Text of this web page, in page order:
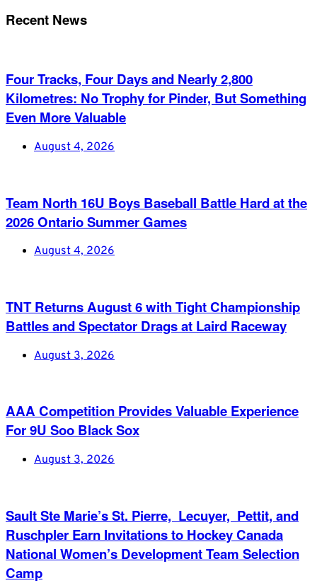
Recent News
Four Tracks, Four Days and Nearly 2,800
Kilometres: No Trophy for Pinder, But Something
Even More Valuable
August 4, 2026
Team North 16U Boys Baseball Battle Hard at the
2026 Ontario Summer Games
August 4, 2026
TNT Returns August 6 with Tight Championship
Battles and Spectator Drags at Laird Raceway
August 3, 2026
AAA Competition Provides Valuable Experience
For 9U Soo Black Sox
August 3, 2026
Sault Ste Marie’s St. Pierre, Lecuyer, Pettit, and
Ruschpler Earn Invitations to Hockey Canada
National Women’s Development Team Selection
Camp